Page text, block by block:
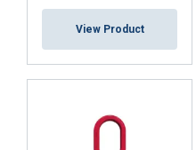
View Product